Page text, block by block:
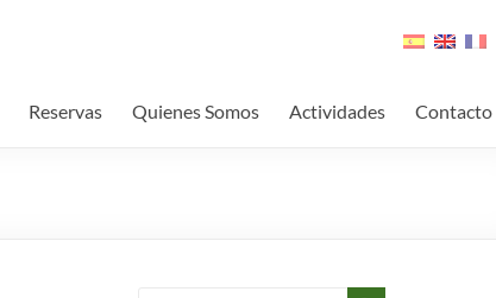
Reservas Quienes Somos Actividades Contacto